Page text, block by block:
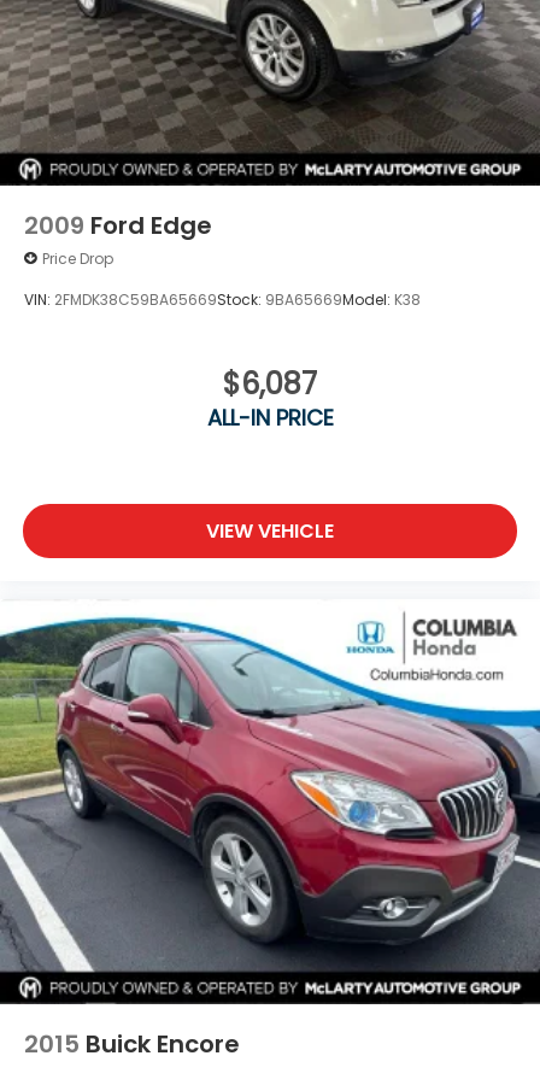
2009 Ford Edge
Price Drop
VIN: 2FMDK38C59BA65669Stock: 9BA65669Model: K38
$6,087
ALL-IN PRICE
VIEW VEHICLE
2015 Buick Encore